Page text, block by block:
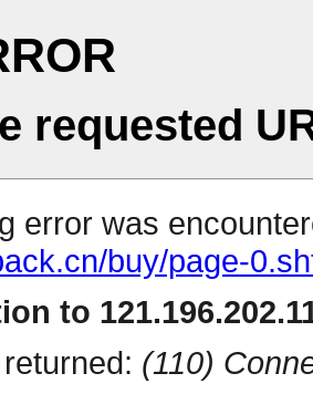
requested
error was
buy/page-
to
(110)